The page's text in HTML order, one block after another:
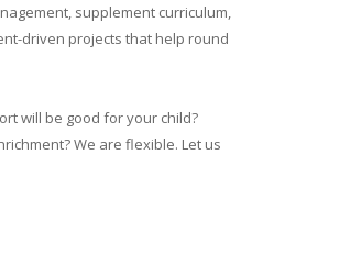
supplement curriculum,
driven projects that help round
will be good for your child?
We are flexible. Let us